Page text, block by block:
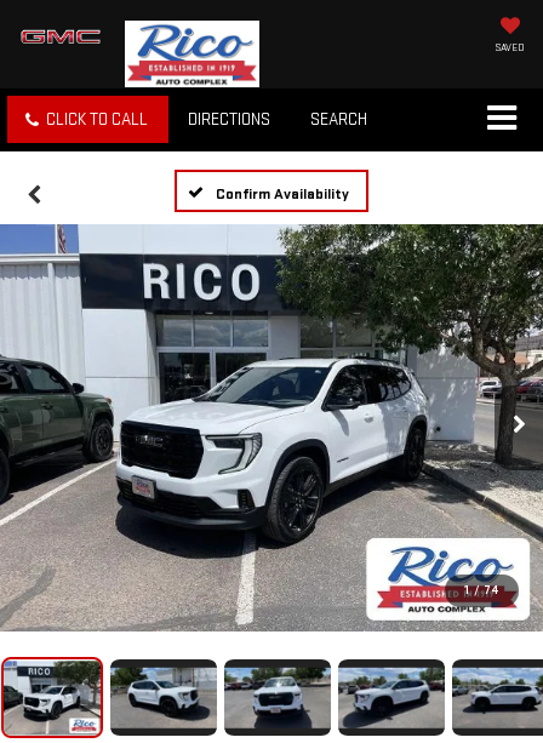
SAVED
CLICK TO CALL DIRECTIONS SEARCH
Confirm Availability
1 / 74